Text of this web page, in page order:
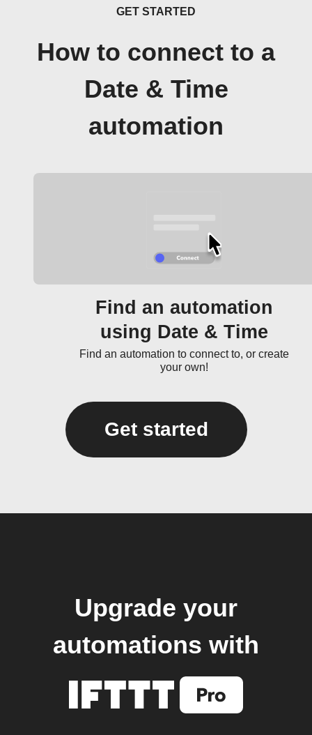
GET STARTED
How to connect to a
Date & Time
automation
Find an automation
using Date & Time
Find an automation to connect to, or create
your own!
Get started
Upgrade your
automations with